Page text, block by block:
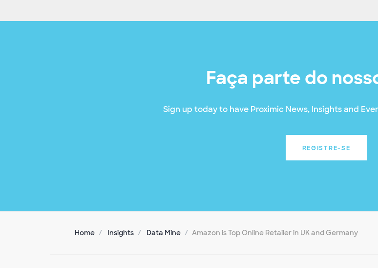
Faça parte do
Sign up today to have Proximic News, Insights and
REGISTRE-SE
Home Insights Data Mine Amazon is Top Online Retailer in UK and Germany